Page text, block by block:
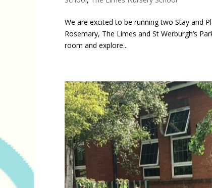
We are excited to be running two Stay and
Rosemary, The Limes and St Werburgh’s
room and explore...